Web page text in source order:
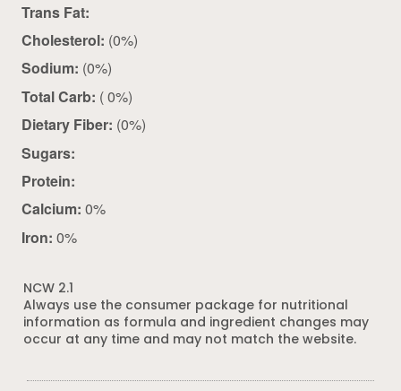
Trans Fat:
Cholesterol: (0%)
Sodium: (0%)
Total Carb: ( 0%)
Dietary Fiber: (0%)
Sugars:
Protein:
Calcium: 0%
Iron: 0%
NCW 2.1
Always use the consumer package for nutritional
information as formula and ingredient changes may
occur at any time and may not match the website.